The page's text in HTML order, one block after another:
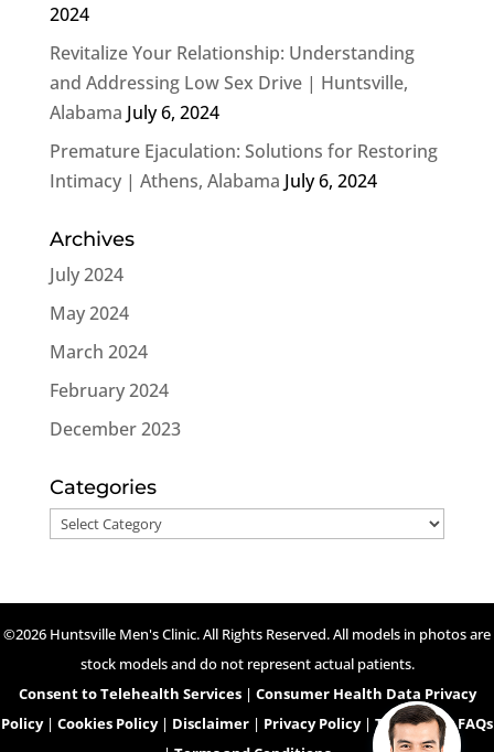
2024
Revitalize Your Relationship: Understanding
and Addressing Low Sex Drive | Huntsville,
Alabama July 6, 2024
Premature Ejaculation: Solutions for Restoring
Intimacy | Athens, Alabama July 6, 2024
Archives
July 2024
May 2024
March 2024
February 2024
December 2023
Categories
Categories
©2026 Huntsville Men's Clinic. All Rights Reserved. All models in photos are
stock models and do not represent actual patients.
Consent to Telehealth Services| Consumer Health Data Privacy
Policy| Cookies Policy| Disclaimer | Privacy Policy| Telehealth FAQs